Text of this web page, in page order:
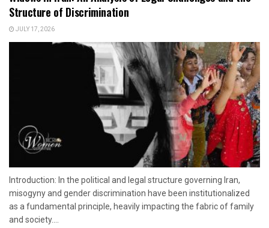
Structure of Discrimination
JULY 17, 2026
Introduction: In the political and legal structure governing Iran,
misogyny and gender discrimination have been institutionalized
as a fundamental principle, heavily impacting the fabric of family
and society....